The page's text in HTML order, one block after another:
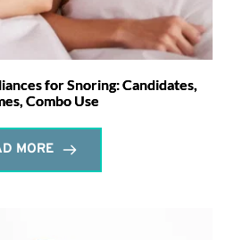
for Snoring: Candidates,
Combo Use
MORE